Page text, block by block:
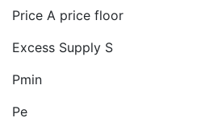
Price A price floor
Excess Supply S
Pmin
Pe